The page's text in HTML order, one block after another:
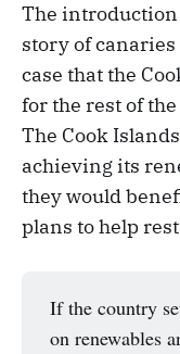
The introduction
story of
case that the
for the rest of
The Cook
achieving its
they would
plans to help
If the country
on renewables